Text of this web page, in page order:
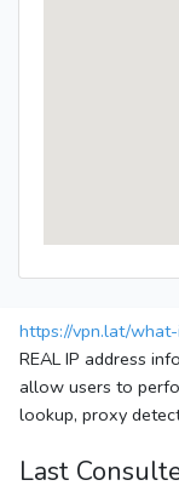
https://vpn.lat/
REAL IP address
allow users to
lookup, proxy
Last